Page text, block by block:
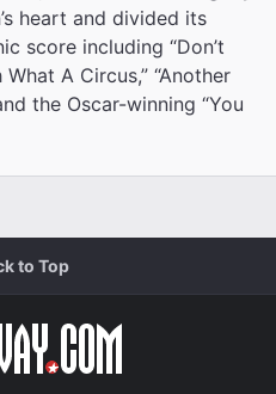
heart and divided its
score including “Don’t
A Circus,” “Another
the Oscar-winning “You
to Top